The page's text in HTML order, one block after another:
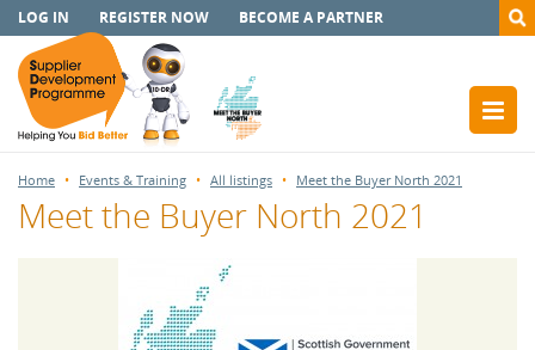
LOG IN REGISTER NOW BECOME A PARTNER
Home Events & Training All listings Meet the Buyer North 2021
Meet the Buyer North 2021